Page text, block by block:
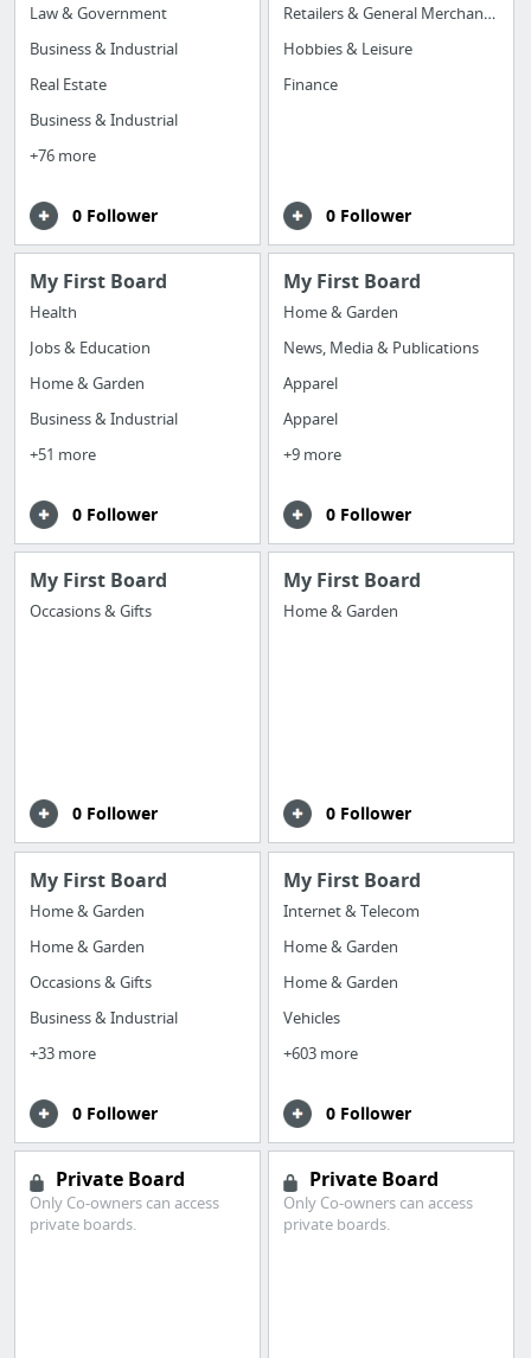
Law & Government
Business & Industrial
Real Estate
Business & Industrial
+76 more
0 Follower
Retailers & General Merchandise
Hobbies & Leisure
Finance
0 Follower
My First Board
Health
Jobs & Education
Home & Garden
Business & Industrial
+51 more
0 Follower
My First Board
Home & Garden
News, Media & Publications
Apparel
Apparel
+9 more
0 Follower
My First Board
Occasions & Gifts
0 Follower
My First Board
Home & Garden
0 Follower
My First Board
Home & Garden
Home & Garden
Occasions & Gifts
Business & Industrial
+33 more
0 Follower
My First Board
Internet & Telecom
Home & Garden
Home & Garden
Vehicles
+603 more
0 Follower
Private Board
Only Co-owners can access
private boards.
Private Board
Only Co-owners can access
private boards.